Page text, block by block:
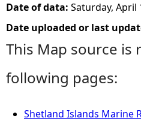
Date of data: Saturday, April
Date uploaded or last
This Map source is
following pages:
Shetland Islands Marine